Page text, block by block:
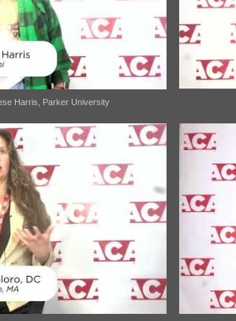
Harris, Parker University